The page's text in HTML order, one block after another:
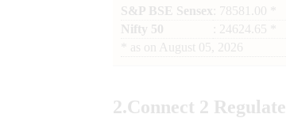
S&P BSE Sensex : 78581.00 *
Nifty 50
: 24624.65 *
as on August 05, 2026
2.Connect 2 Regulate